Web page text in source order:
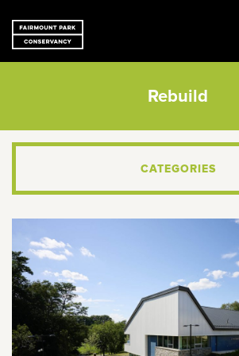
Rebuild
CATEGORIES